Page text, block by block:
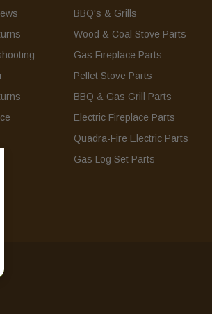
BBQ's & Grills
Wood & Coal Stove Parts
Gas Fireplace Parts
Pellet Stove Parts
BBQ & Gas Grill Parts
Electric Fireplace Parts
Quadra-Fire Electric Parts
Gas Log Set Parts